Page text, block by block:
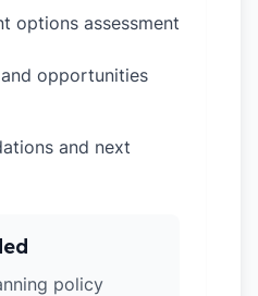
options assessment
opportunities
and next
policy